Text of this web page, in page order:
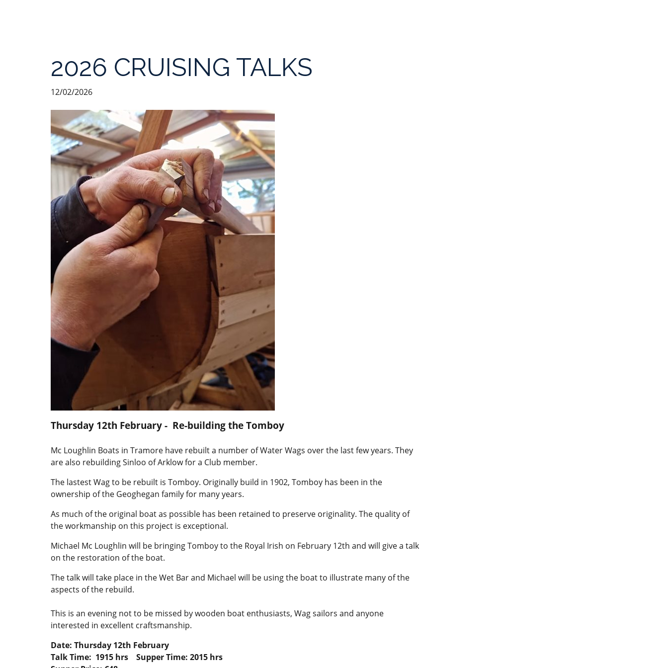
2026 CRUISING TALKS
12/02/2026
Thursday 12th February - Re-building the Tomboy
Mc Loughlin Boats in Tramore have rebuilt a number of Water Wags over the last few years. They
are also rebuilding Sinloo of Arklow for a Club member.
The lastest Wag to be rebuilt is Tomboy. Originally build in 1902, Tomboy has been in the
ownership of the Geoghegan family for many years.
As much of the original boat as possible has been retained to preserve originality. The quality of
the workmanship on this project is exceptional.
Michael Mc Loughlin will be bringing Tomboy to the Royal Irish on February 12th and will give a talk
on the restoration of the boat.
The talk will take place in the Wet Bar and Michael will be using the boat to illustrate many of the
aspects of the rebuild.
This is an evening not to be missed by wooden boat enthusiasts, Wag sailors and anyone
interested in excellent craftsmanship.
Date: Thursday 12th February
Talk Time: 1915 hrs Supper Time: 2015 hrs